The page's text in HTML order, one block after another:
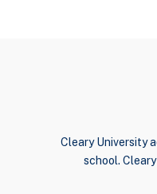
Cleary University
school.